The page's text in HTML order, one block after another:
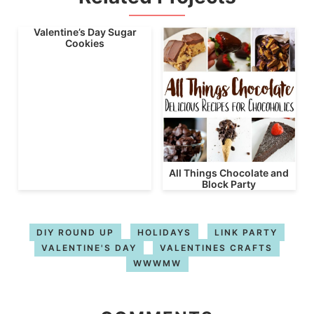
Valentine’s Day Sugar
Cookies
All Things Chocolate and
Block Party
DIY ROUND UP HOLIDAYS
LINK PARTY
VALENTINE'S DAY
VALENTINES CRAFTS
WWWMW